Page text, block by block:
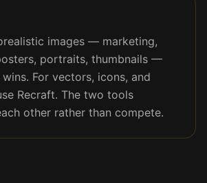
images — marketing,
portraits, thumbnails —
wins. For vectors, icons, and
Recraft. The two tools
other rather than compete.